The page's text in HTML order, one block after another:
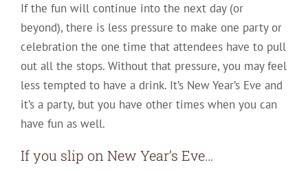
If the fun will continue into the next day (or
beyond), there is less pressure to make one party or
celebration the one time that attendees have to pull
out all the stops. Without that pressure, you may feel
less tempted to have a drink. It’s New Year’s Eve and
it’s a party, but you have other times when you can
have fun as well.
If you slip on New Year’s Eve…